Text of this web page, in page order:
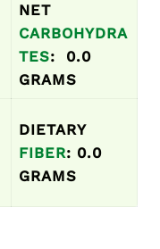
NET
CARBOHYDRA
TES: 0.0
GRAMS
DIETARY
FIBER: 0.0
GRAMS